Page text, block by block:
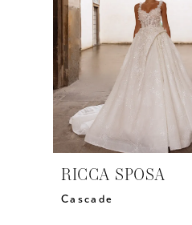
RICCA SPOSA
Cascade